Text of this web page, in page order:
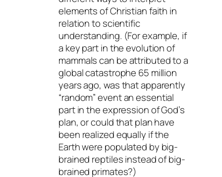
elements of Christian faith in
relation to scientific
understanding. (For example, if
a key part in the evolution of
mammals can be attributed to a
global catastrophe 65 million
years ago, was that apparently
“random” event an essential
part in the expression of God’s
plan, or could that plan have
been realized equally if the
Earth were populated by big-
brained reptiles instead of big-
brained primates?)